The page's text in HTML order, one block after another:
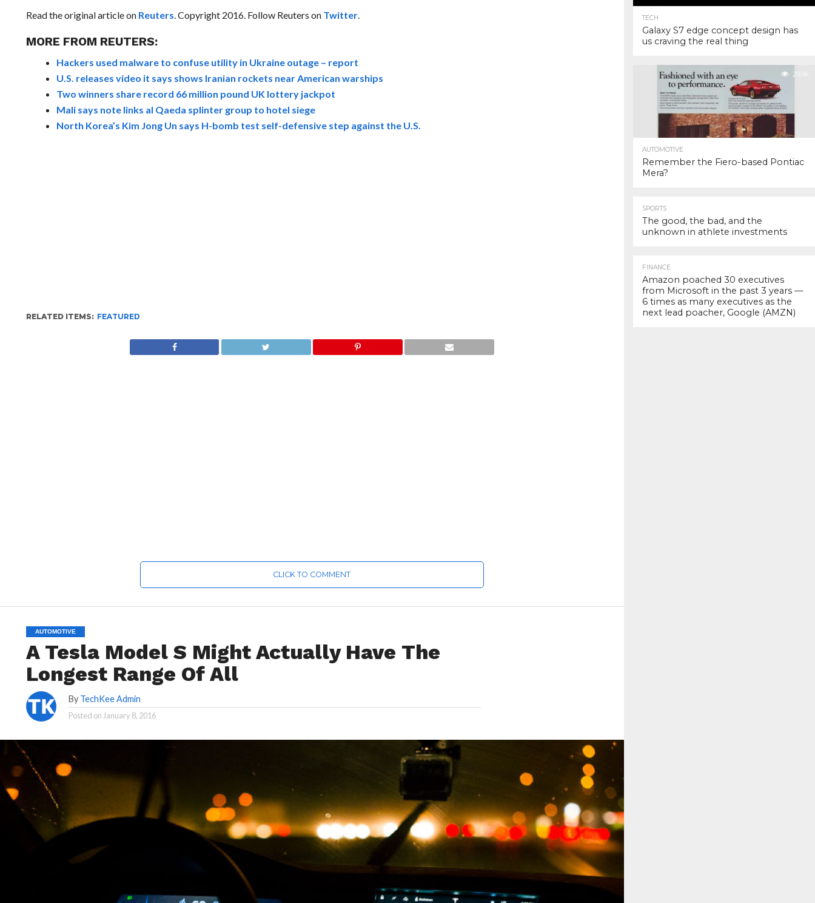
Read the original article on Reuters. Copyright 2016. Follow Reuters on Twitter.
MORE FROM REUTERS:
Hackers used malware to confuse utility in Ukraine outage – report
U.S. releases video it says shows Iranian rockets near American warships
Two winners share record 66 million pound UK lottery jackpot
Mali says note links al Qaeda splinter group to hotel siege
North Korea’s Kim Jong Un says H-bomb test self-defensive step against the U.S.
RELATED ITEMS: FEATURED
CLICK TO COMMENT
AUTOMOTIVE
A Tesla Model S Might Actually Have The
Longest Range Of All
By TechKee Admin
Posted on January 8, 2016
TECH
Galaxy S7 edge concept design has
us craving the real thing
29.1K
AUTOMOTIVE
Remember the Fiero-based Pontiac
Mera?
SPORTS
The good, the bad, and the
unknown in athlete investments
FINANCE
Amazon poached 30 executives
from Microsoft in the past 3 years —
6 times as many executives as the
next lead poacher, Google (AMZN)